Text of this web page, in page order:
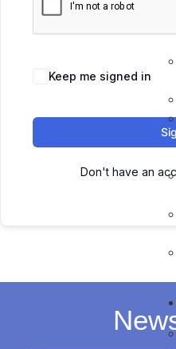
Keep me signed in
Don't have an